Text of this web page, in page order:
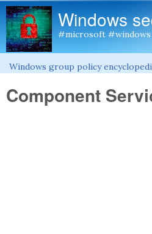
Windows
#microsoft
You are here
Windows group policy
Component